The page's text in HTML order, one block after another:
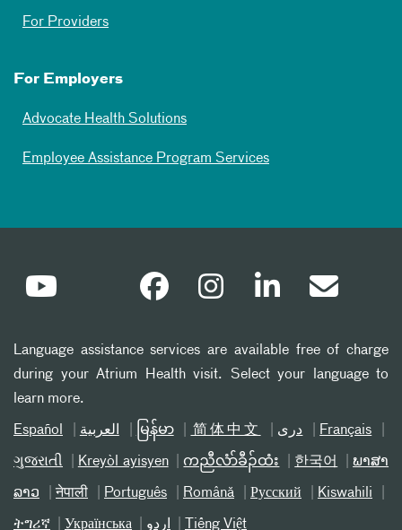
For Providers
For Employers
Advocate Health Solutions
Employee Assistance Program Services
Language assistance services are available free of charge
during your Atrium Health visit. Select your language to
learn more.
Español العربیة မြန်မာ 简体中文 دری Français
ગુજરાતી Kreyòl ayisyen ကညီလံာ်ခီၣ်ထံး 한국어 ພາສາ
ລາວ नेपाली Português Română Русский Kiswahili
ትግሪኛ Українська اردو Tiếng Việt